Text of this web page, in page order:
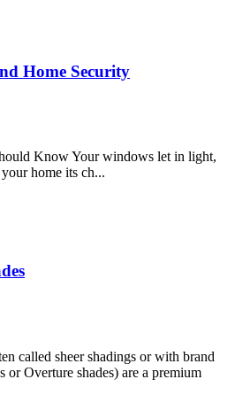
Home Security
Know Your windows let in light,
home its ch...
called sheer shadings or with brand
or Overture shades) are a premium